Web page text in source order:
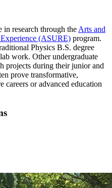
in research through theArts and
Experience (ASURE) program.
Physics B.S. degree
work. Other undergraduate
projects during their junior and
prove transformative,
or advanced education